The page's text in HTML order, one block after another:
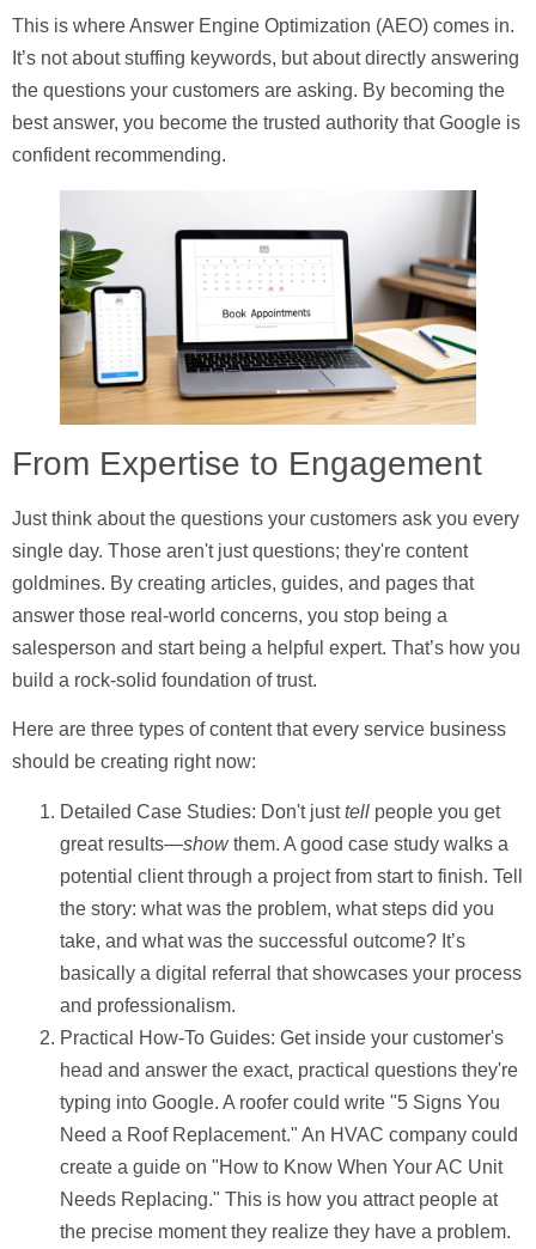
This is where Answer Engine Optimization (AEO) comes in.
It’s not about stuffing keywords, but about directly answering
the questions your customers are asking. By becoming the
best answer, you become the trusted authority that Google is
confident recommending.
From Expertise to Engagement
Just think about the questions your customers ask you every
single day. Those aren't just questions; they're content
goldmines. By creating articles, guides, and pages that
answer those real-world concerns, you stop being a
salesperson and start being a helpful expert. That’s how you
build a rock-solid foundation of trust.
Here are three types of content that every service business
should be creating right now:
Detailed Case Studies: Don't justtell people you get
great results—showthem. A good case study walks a
potential client through a project from start to finish. Tell
the story: what was the problem, what steps did you
take, and what was the successful outcome? It’s
basically a digital referral that showcases your process
and professionalism.
Practical How-To Guides: Get inside your customer's
head and answer the exact, practical questions they're
typing into Google. A roofer could write "5 Signs You
Need a Roof Replacement." An HVAC company could
create a guide on "How to Know When Your AC Unit
Needs Replacing." This is how you attract people at
the precise moment they realize they have a problem.